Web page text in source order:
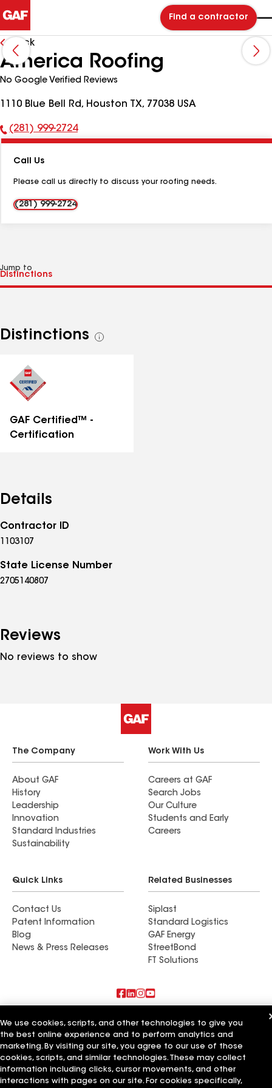
Find a contractor
Back
America Roofing
No Google Verified Reviews
1110 Blue Bell Rd, Houston TX, 77038 USA
Phone
(281) 999-2724
Call Us
Please call us directly to discuss your roofing needs.
(281) 999-2724
Jump to
Distinctions
See
GAF Certified™ -
Certification
Details
Contractor ID
1103107
State License Number
2705140807
Reviews
No reviews to show
The Company
About GAF
History
Leadership
Innovation
Standard Industries
Sustainability
Work With Us
Careers at GAF
Search Jobs
Our Culture
Students and Early
Careers
Quick Links
Contact Us
Patent Information
Blog
News & Press Releases
Related Businesses
Siplast
Standard Logistics
GAF Energy
StreetBond
FT Solutions
Also of Interest
Commercial Roofing Systems and Solutions
Wall Coatings
Ductwork
We use cookies, scripts, and other technologies to give you
the best online experience and to perform analytics and
marketing. By visiting our site, you agree to our use of those
cookies, scripts, and similar technologies. These may collect
information including clicks, cursor movements, and other
interactions with pages on our site. For cookies specifically,